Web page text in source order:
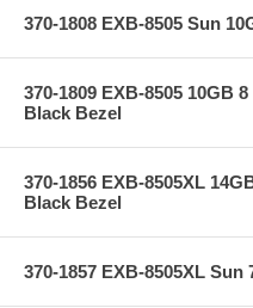
370-1808 EXB-8505 Sun
370-1809 EXB-8505 10GB
Black Bezel
370-1856 EXB-8505XL
Black Bezel
370-1857 EXB-8505XL Sun